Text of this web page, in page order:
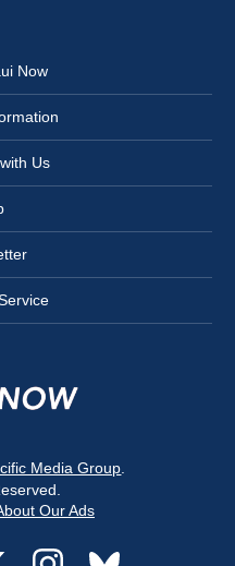
Now
Us
Media Group
Our Ads